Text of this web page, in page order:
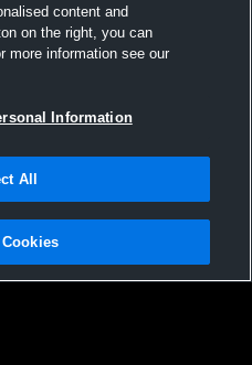
01/30/2026
|Software License Agreement |Do
|Security
content and
on the right, you can
more information see our
Information
All